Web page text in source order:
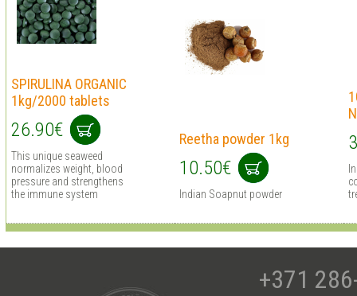
SPIRULINA ORGANIC
1kg/2000 tablets
26.90€
This unique seaweed
normalizes weight, blood
pressure and strengthens
the immune system
Reetha powder 1kg
10.50€
Indian Soapnut powder
+371